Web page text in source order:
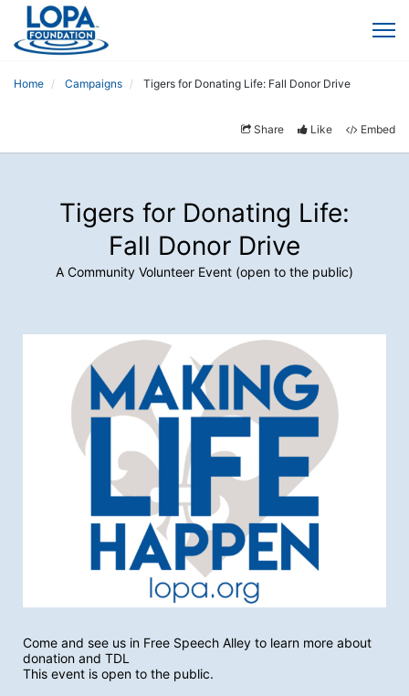
Home Campaigns Tigers for Donating Life: Fall Donor Drive
Share Like Embed
Tigers for Donating Life:
Fall Donor Drive
A Community Volunteer Event (open to the public)
Come and see us in Free Speech Alley to learn more about
donation and TDL
This event is open to the public.